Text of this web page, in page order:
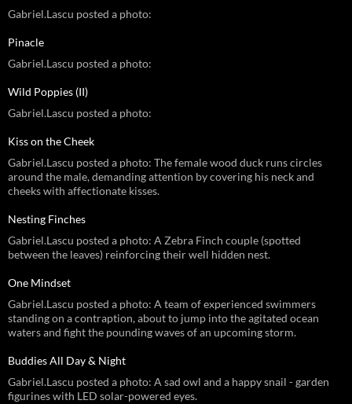
Gabriel.Lascu posted a photo:
Pinacle
Gabriel.Lascu posted a photo:
Wild Poppies (II)
Gabriel.Lascu posted a photo:
Kiss on the Cheek
Gabriel.Lascu posted a photo: The female wood duck runs circles
around the male, demanding attention by covering his neck and
cheeks with affectionate kisses.
Nesting Finches
Gabriel.Lascu posted a photo: A Zebra Finch couple (spotted
between the leaves) reinforcing their well hidden nest.
One Mindset
Gabriel.Lascu posted a photo: A team of experienced swimmers
standing on a contraption, about to jump into the agitated ocean
waters and fight the pounding waves of an upcoming storm.
Buddies All Day & Night
Gabriel.Lascu posted a photo: A sad owl and a happy snail - garden
figurines with LED solar-powered eyes.